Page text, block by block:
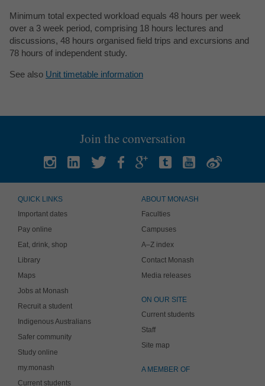
Minimum total expected workload equals 48 hours per week
over a 3 week period, comprising 18 hours lectures and
discussions, 48 hours organised field trips and excursions and
78 hours of independent study.
See also Unit timetable information
Join the conversation
QUICK LINKS
Important dates
Pay online
Eat, drink, shop
Library
Maps
Jobs at Monash
Recruit a student
Indigenous Australians
Safer community
Study online
my.monash
Current students
ABOUT MONASH
Faculties
Campuses
A–Z index
Contact Monash
Media releases
ON OUR SITE
Current students
Staff
Site map
A MEMBER OF